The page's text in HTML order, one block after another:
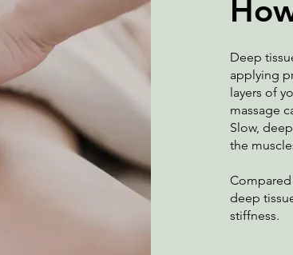
Deep
applying
layers of
massage
Slow,
the
deep
stiffness.